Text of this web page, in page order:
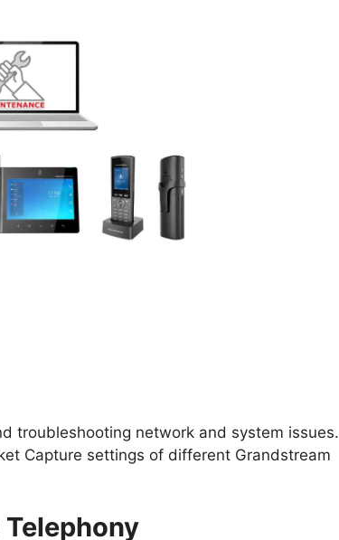
troubleshooting network and system issues.
Capture settings of different Grandstream
Telephony